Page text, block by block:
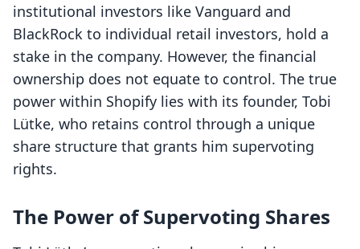
institutional investors like Vanguard and
BlackRock to individual retail investors, hold a
stake in the company. However, the financial
ownership does not equate to control. The true
power within Shopify lies with its founder, Tobi
Lütke, who retains control through a unique
share structure that grants him supervoting
rights.
The Power of Supervoting Shares